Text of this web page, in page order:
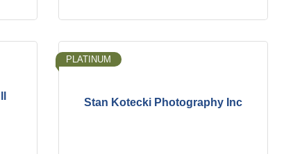
Stan Kotecki Photography Inc
PLATINUM